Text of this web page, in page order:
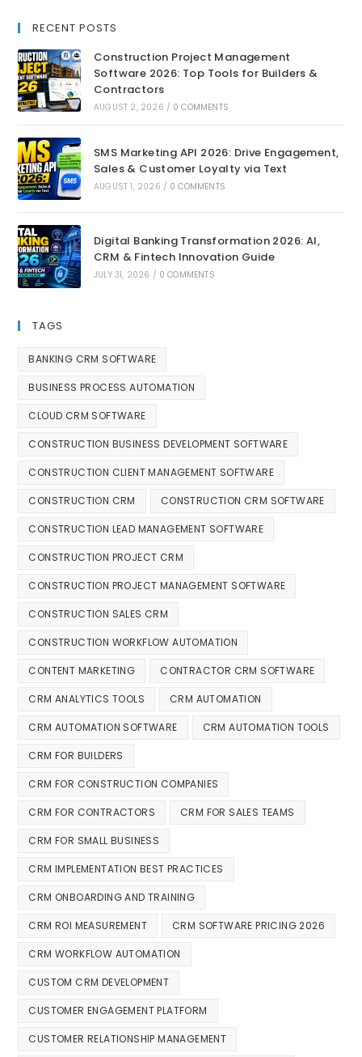
RECENT POSTS
Construction Project Management
Software 2026: Top Tools for Builders &
Contractors
AUGUST 2, 2026 / 0 COMMENTS
SMS Marketing API 2026: Drive Engagement,
Sales & Customer Loyalty via Text
AUGUST 1, 2026 / 0 COMMENTS
Digital Banking Transformation 2026: AI,
CRM & Fintech Innovation Guide
JULY 31, 2026 / 0 COMMENTS
TAGS
BANKING CRM SOFTWARE
BUSINESS PROCESS AUTOMATION
CLOUD CRM SOFTWARE
CONSTRUCTION BUSINESS DEVELOPMENT SOFTWARE
CONSTRUCTION CLIENT MANAGEMENT SOFTWARE
CONSTRUCTION CRM CONSTRUCTION CRM SOFTWARE
CONSTRUCTION LEAD MANAGEMENT SOFTWARE
CONSTRUCTION PROJECT CRM
CONSTRUCTION PROJECT MANAGEMENT SOFTWARE
CONSTRUCTION SALES CRM
CONSTRUCTION WORKFLOW AUTOMATION
CONTENT MARKETING CONTRACTOR CRM SOFTWARE
CRM ANALYTICS TOOLS CRM AUTOMATION
CRM AUTOMATION SOFTWARE CRM AUTOMATION TOOLS
CRM FOR BUILDERS
CRM FOR CONSTRUCTION COMPANIES
CRM FOR CONTRACTORS CRM FOR SALES TEAMS
CRM FOR SMALL BUSINESS
CRM IMPLEMENTATION BEST PRACTICES
CRM ONBOARDING AND TRAINING
CRM ROI MEASUREMENT CRM SOFTWARE PRICING 2026
CRM WORKFLOW AUTOMATION
CUSTOM CRM DEVELOPMENT
CUSTOMER ENGAGEMENT PLATFORM
CUSTOMER RELATIONSHIP MANAGEMENT